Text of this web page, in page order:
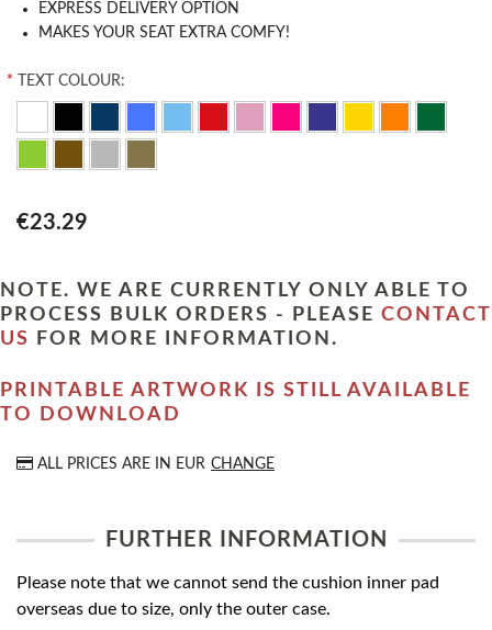
EXPRESS DELIVERY OPTION
MAKES YOUR SEAT EXTRA COMFY!
* TEXT COLOUR:
€23.29
NOTE. WE ARE CURRENTLY ONLY ABLE TO
PROCESS BULK ORDERS - PLEASE CONTACT
US
FOR MORE INFORMATION.
PRINTABLE ARTWORK IS STILL AVAILABLE
TO DOWNLOAD
ALL PRICES ARE IN EUR CHANGE
FURTHER INFORMATION
Please note that we cannot send the cushion inner pad
overseas due to size, only the outer case.